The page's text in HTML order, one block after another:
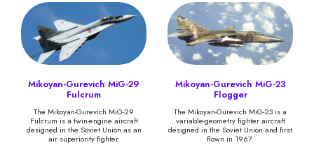
Mikoyan-Gurevich MiG-29
Fulcrum
The Mikoyan-Gurevich MiG-29
Fulcrum is a twin-engine aircraft
designed in the Soviet Union as an
air superiority fighter.
Mikoyan-Gurevich MiG-23
Flogger
The Mikoyan-Gurevich MiG-23 is a
variable-geometry fighter aircraft
designed in the Soviet Union and first
flown in 1967.